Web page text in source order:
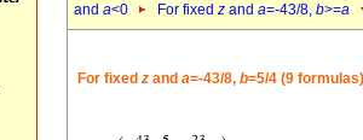
and a<0 For fixed z and a=-43/8, b>=a
For fixed z and a=-43/8, b=5/4 (9 formulas)